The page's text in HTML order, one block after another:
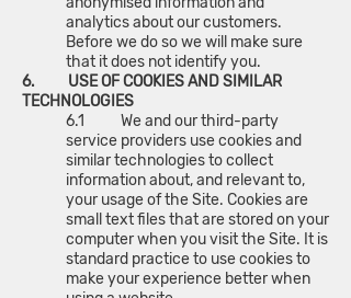
analytics about our customers.
Before we do so we will make sure
that it does not identify you.
6. USE OF COOKIES AND SIMILAR
TECHNOLOGIES
6.1 We and our third-party
service providers use cookies and
similar technologies to collect
information about, and relevant to,
your usage of the Site. Cookies are
small text files that are stored on your
computer when you visit the Site. It is
standard practice to use cookies to
make your experience better when